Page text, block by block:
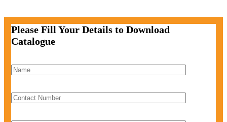
Please Fill Your Details to Download
Catalogue